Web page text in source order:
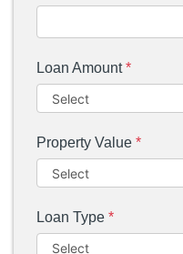
Loan Amount*
Property Value *
Loan Type *